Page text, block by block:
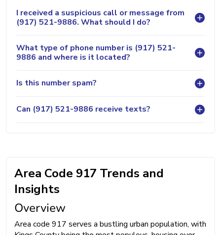
I received a suspicious call or message from
(917) 521-9886. What should I do?
What type of phone number is (917) 521-
9886 and where is it located?
Is this number spam?
Can (917) 521-9886 receive texts?
Area Code 917 Trends and
Insights
Overview
Area code 917 serves a bustling urban population, with